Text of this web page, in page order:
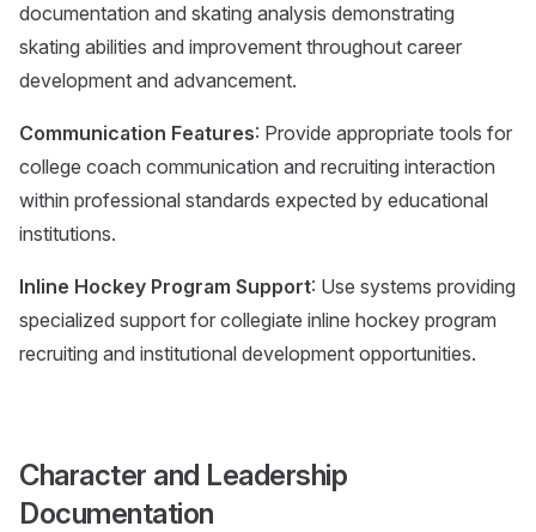
documentation and skating analysis demonstrating
skating abilities and improvement throughout career
development and advancement.
Communication Features: Provide appropriate tools for
college coach communication and recruiting interaction
within professional standards expected by educational
institutions.
Inline Hockey Program Support: Use systems providing
specialized support for collegiate inline hockey program
recruiting and institutional development opportunities.
Character and Leadership
Documentation